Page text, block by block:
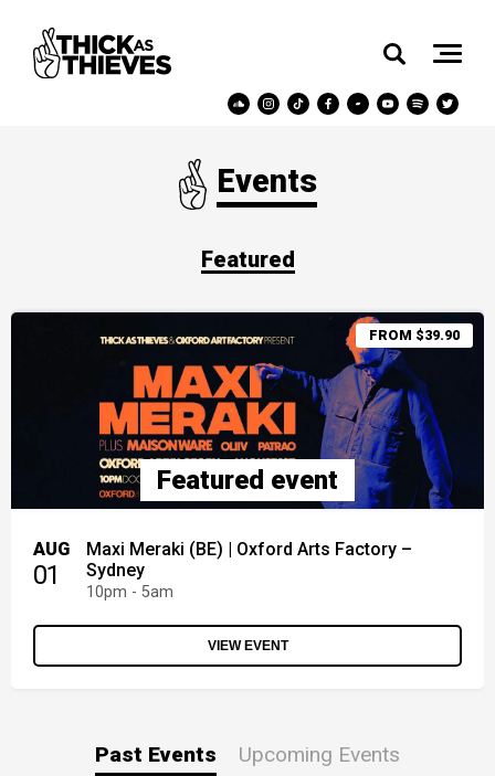
Events
Featured
FROM $39.90
Featured event
AUG
01
Maxi Meraki (BE) | Oxford Arts Factory –
Sydney
10pm - 5am
VIEW EVENT
Past Events Upcoming Events